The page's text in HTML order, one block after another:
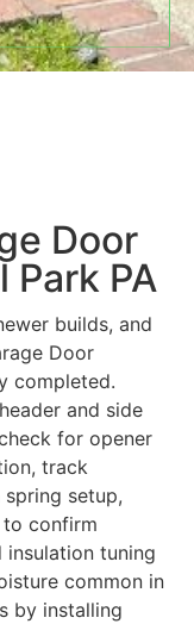
Door
PA
builds, and
Door
completed.
and side
for opener
track
setup,
confirm
insulation tuning
common in
by installing